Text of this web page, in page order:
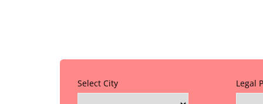
Select City Legal